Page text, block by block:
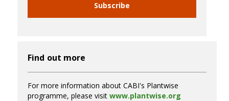
Subscribe
Find out more
For more information about CABI's Plantwise
programme, please visit www.plantwise.org